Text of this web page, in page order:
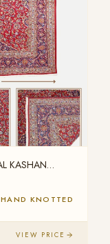
KASHAN
KNOTTED
VIEW PRICE